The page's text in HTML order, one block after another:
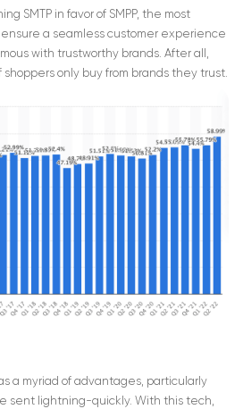
SMTP in favor of SMPP, the most
a seamless customer experience
with trustworthy brands. After all,
shoppers only buy from brands they trust.
a myriad of advantages, particularly
sent lightning-quickly. With this tech,